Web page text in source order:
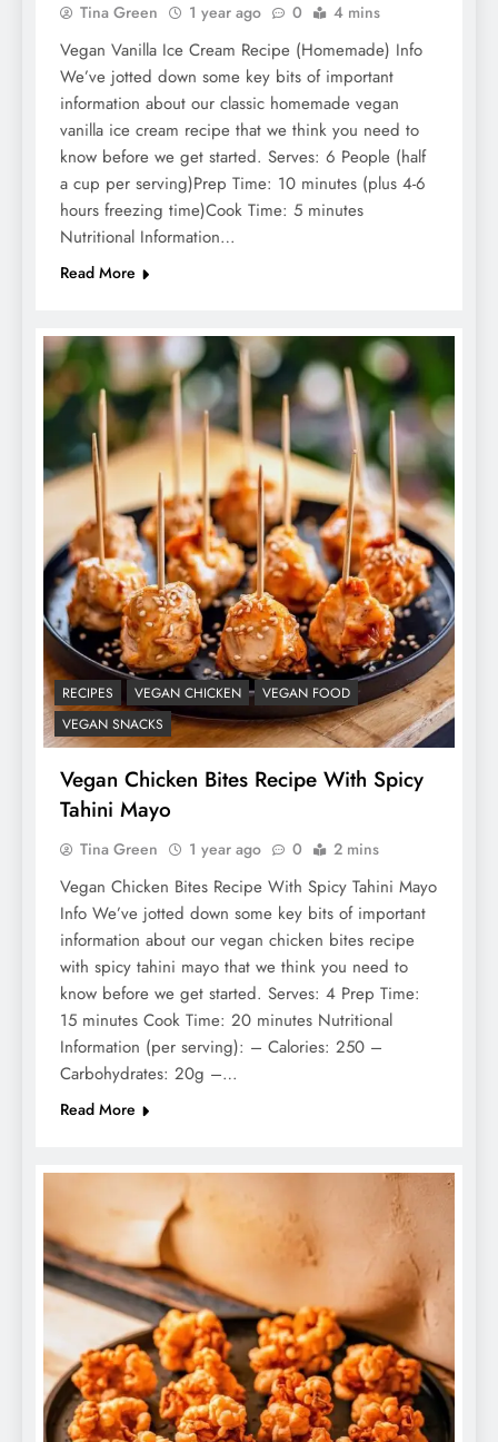
Tina Green 1 year ago 0 4 mins
Vegan Vanilla Ice Cream Recipe (Homemade) Info
We’ve jotted down some key bits of important
information about our classic homemade vegan
vanilla ice cream recipe that we think you need to
know before we get started. Serves: 6 People (half
a cup per serving)Prep Time: 10 minutes (plus 4-6
hours freezing time)Cook Time: 5 minutes
Nutritional Information…
Read More
RECIPES VEGAN CHICKEN
VEGAN FOOD
VEGAN SNACKS
Vegan Chicken Bites Recipe With Spicy
Tahini Mayo
Tina Green 1 year ago 0 2 mins
Vegan Chicken Bites Recipe With Spicy Tahini Mayo
Info We’ve jotted down some key bits of important
information about our vegan chicken bites recipe
with spicy tahini mayo that we think you need to
know before we get started. Serves: 4 Prep Time:
15 minutes Cook Time: 20 minutes Nutritional
Information (per serving): – Calories: 250 –
Carbohydrates: 20g –…
Read More